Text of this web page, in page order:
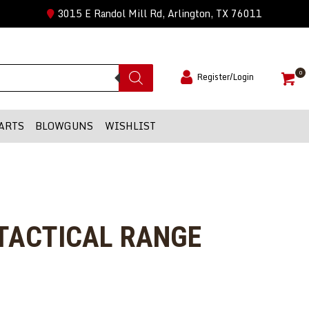
3015 E Randol Mill Rd, Arlington, TX 76011
Register/Login 0
BLOWGUNS WISHLIST
RANGE